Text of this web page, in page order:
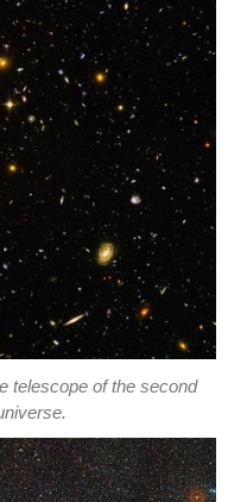
telescope of the second